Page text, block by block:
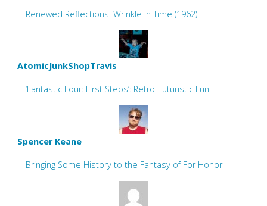
Renewed Reflections: Wrinkle In Time (1962)
AtomicJunkShopTravis
‘Fantastic Four: First Steps’: Retro-Futuristic Fun!
Spencer Keane
Bringing Some History to the Fantasy of For Honor